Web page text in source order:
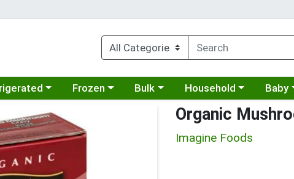
a category menuChoose a category menu
Frozen Choose a category menu
Bulk Choose a category menu
Household Baby
Organic
Imagine Foods